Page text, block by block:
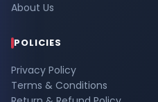
About Us
POLICIES
Privacy Policy
Terms & Conditions